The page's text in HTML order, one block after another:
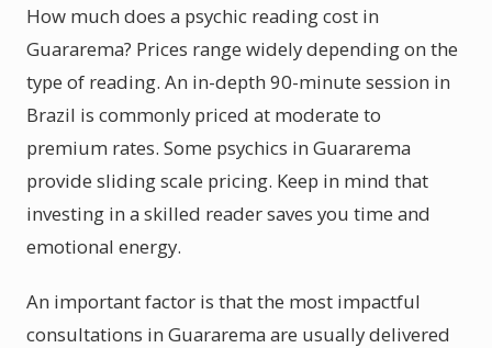
How much does a psychic reading cost in
Guararema? Prices range widely depending on the
type of reading. An in-depth 90-minute session in
Brazil is commonly priced at moderate to
premium rates. Some psychics in Guararema
provide sliding scale pricing. Keep in mind that
investing in a skilled reader saves you time and
emotional energy.
An important factor is that the most impactful
consultations in Guararema are usually delivered